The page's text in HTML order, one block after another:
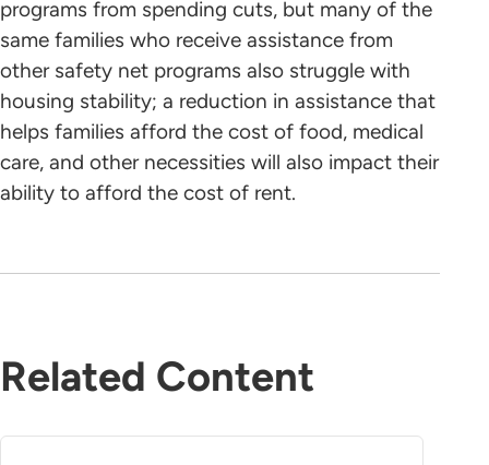
programs from spending cuts, but many of the
same families who receive assistance from
other safety net programs also struggle with
housing stability; a reduction in assistance that
helps families afford the cost of food, medical
care, and other necessities will also impact their
ability to afford the cost of rent.
Related Content